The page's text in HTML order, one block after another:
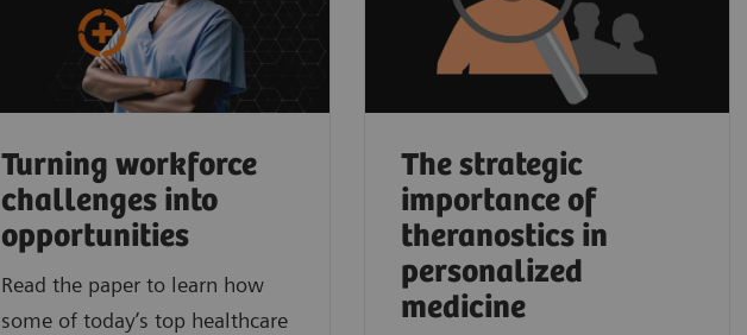
Turning workforce
challenges into
opportunities
Read the paper to learn how
some of today’s top healthcare
The strategic
importance of
theranostics in
personalized
medicine